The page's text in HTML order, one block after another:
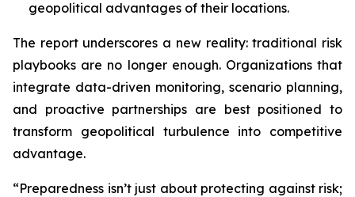
geopolitical advantages of their locations.
The report underscores a new reality: traditional risk
playbooks are no longer enough. Organizations that
integrate data-driven monitoring, scenario planning,
and proactive partnerships are best positioned to
transform geopolitical turbulence into competitive
advantage.
“Preparedness isn’t just about protecting against risk;